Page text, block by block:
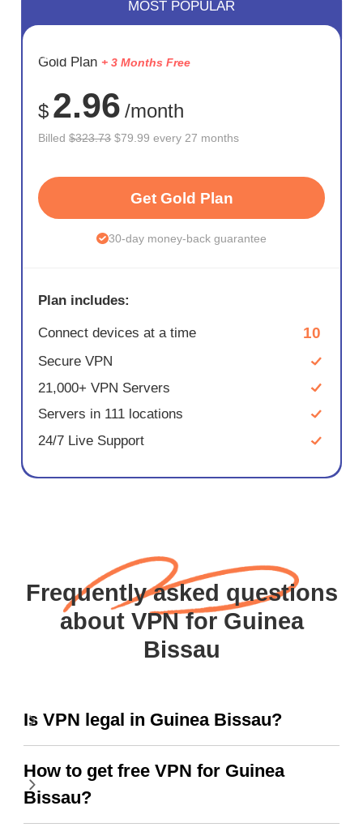
SAVE
75%
MOST POPULAR
Gold Plan + 3 Months Free
$ 2.96 /month
Billed$323.73 $79.99 every 27 months
Get Gold Plan
30-day money-back guarantee
Plan includes:
Connect devices at a time 10
Secure VPN
21,000+ VPN Servers
Servers in 111 locations
24/7 Live Support
Frequently asked questions
about VPN for Guinea
Bissau
Is VPN legal in Guinea Bissau?
How to get free VPN for Guinea
Bissau?